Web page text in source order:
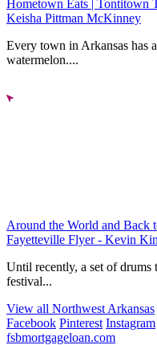
Hometown Eats | Tontitown
Keisha Pittman McKinney
Every town in Arkansas has
watermelon....
Around the World and Back
Fayetteville Flyer - Kevin
Until recently, a set of drums
festival...
View all Northwest Arkansas
Facebook Pinterest Instagram
fsbmortgageloan.com